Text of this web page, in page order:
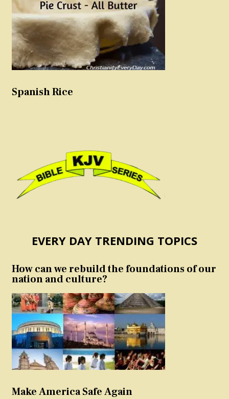
Spanish Rice
EVERY DAY TRENDING TOPICS
How can we rebuild the foundations of our
nation and culture?
Make America Safe Again